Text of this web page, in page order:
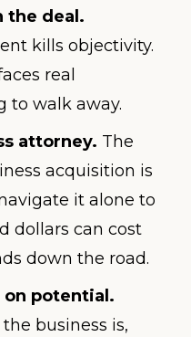
the deal.
kills objectivity.
real
to walk away.
attorney. The
acquisition is
it alone to
dollars can cost
down the road.
on potential.
business is,